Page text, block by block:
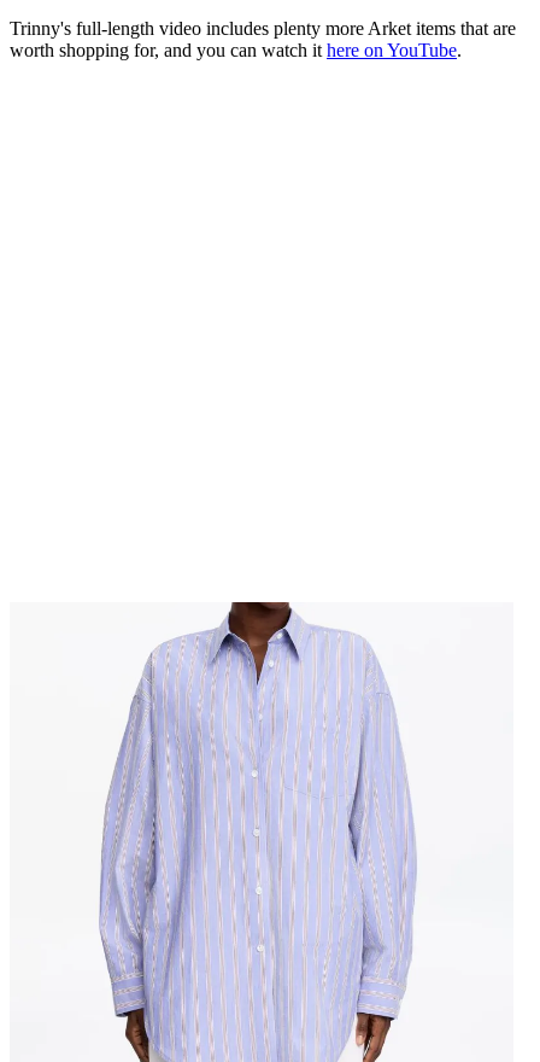
Trinny's full-length video includes plenty more Arket items that are
worth shopping for, and you can watch it here on YouTube.